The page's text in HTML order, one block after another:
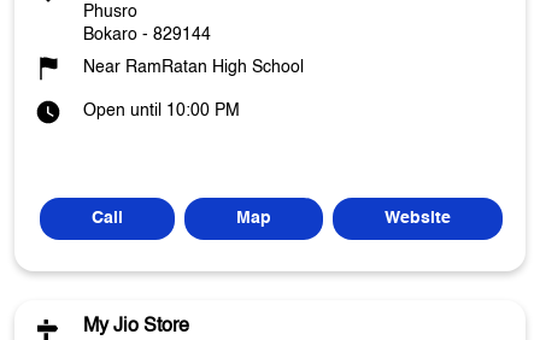
Phusro
Bokaro - 829144
Near RamRatan High School
Open until 10:00 PM
Call Map Website
My Jio Store